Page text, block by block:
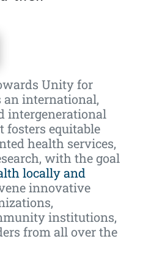
Unity for
an international,
intergenerational
fosters equitable
health services,
with the goal
locally and
innovative
institutions,
from all over the